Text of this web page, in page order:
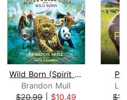
Wild Born (Spirit Animals, Book 1)
Brandon Mull
$20.99| $10.49